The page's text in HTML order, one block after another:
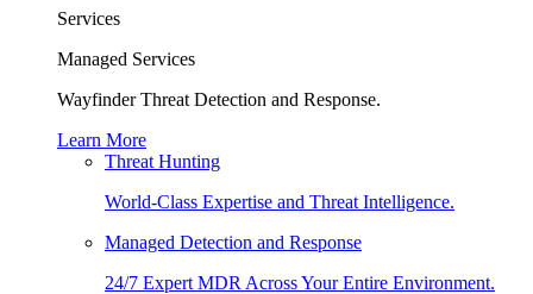
Services
Managed Services
Wayfinder Threat Detection and Response.
Learn More
Threat Hunting
World-Class Expertise and Threat Intelligence.
Managed Detection and Response
24/7 Expert MDR Across Your Entire Environment.